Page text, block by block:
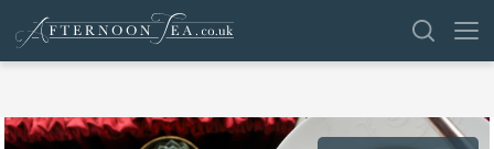
SEARCH